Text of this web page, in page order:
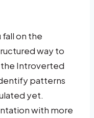
fall on the
way to
the Introverted
patterns
yet.
with more